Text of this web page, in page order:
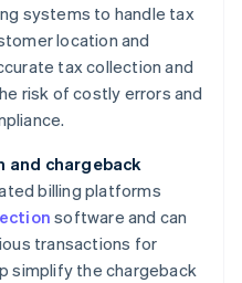
systems to handle tax
location and
tax collection and
risk of costly errors and
and chargeback
billing platforms
software and can
transactions for
simplify the chargeback